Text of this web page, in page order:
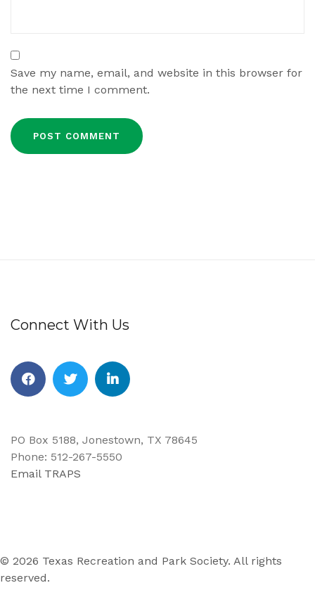
Save my name, email, and website in this browser for
the next time I comment.
Connect With Us
PO Box 5188, Jonestown, TX 78645
Phone: 512-267-5550
Email TRAPS
© 2026 Texas Recreation and Park Society. All rights
reserved.